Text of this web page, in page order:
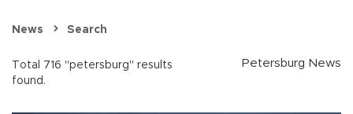
News Search
Total 716 "petersburg" results
found.
Petersburg News